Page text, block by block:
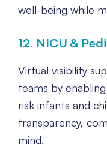
well-being while
12. NICU &
Virtual visibility
teams by
risk infants and
transparency,
mind.